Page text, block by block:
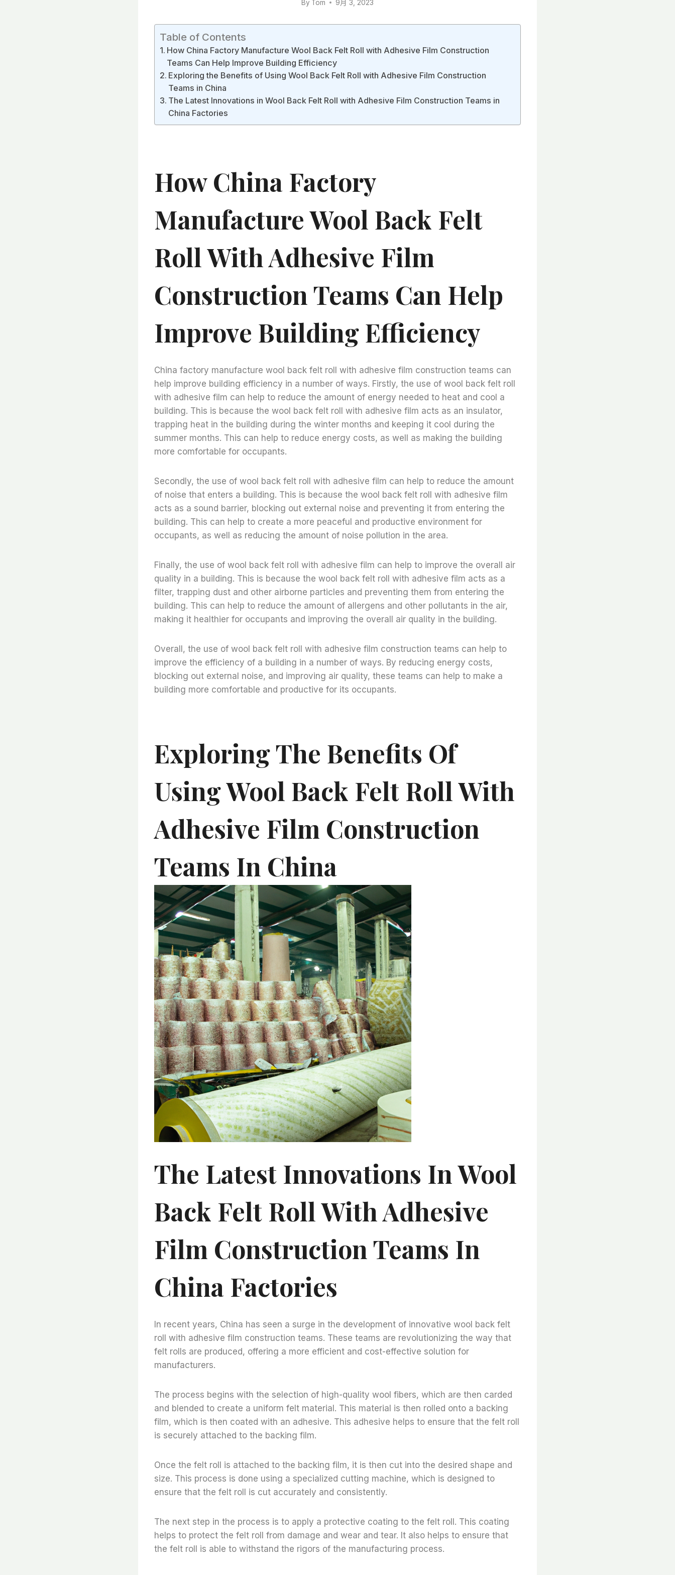
By Tom 9月 3, 2023
Table of Contents
How China Factory Manufacture Wool Back Felt Roll with Adhesive Film Construction
Teams Can Help Improve Building Efficiency
Exploring the Benefits of Using Wool Back Felt Roll with Adhesive Film Construction
Teams in China
The Latest Innovations in Wool Back Felt Roll with Adhesive Film Construction Teams in
China Factories
How China Factory
Manufacture Wool Back Felt
Roll With Adhesive Film
Construction Teams Can Help
Improve Building Efficiency
China factory manufacture wool back felt roll with adhesive film construction teams can
help improve building efficiency in a number of ways. Firstly, the use of wool back felt roll
with adhesive film can help to reduce the amount of energy needed to heat and cool a
building. This is because the wool back felt roll with adhesive film acts as an insulator,
trapping heat in the building during the winter months and keeping it cool during the
summer months. This can help to reduce energy costs, as well as making the building
more comfortable for occupants.
Secondly, the use of wool back felt roll with adhesive film can help to reduce the amount
of noise that enters a building. This is because the wool back felt roll with adhesive film
acts as a sound barrier, blocking out external noise and preventing it from entering the
building. This can help to create a more peaceful and productive environment for
occupants, as well as reducing the amount of noise pollution in the area.
Finally, the use of wool back felt roll with adhesive film can help to improve the overall air
quality in a building. This is because the wool back felt roll with adhesive film acts as a
filter, trapping dust and other airborne particles and preventing them from entering the
building. This can help to reduce the amount of allergens and other pollutants in the air,
making it healthier for occupants and improving the overall air quality in the building.
Overall, the use of wool back felt roll with adhesive film construction teams can help to
improve the efficiency of a building in a number of ways. By reducing energy costs,
blocking out external noise, and improving air quality, these teams can help to make a
building more comfortable and productive for its occupants.
Exploring The Benefits Of
Using Wool Back Felt Roll With
Adhesive Film Construction
Teams In China
The Latest Innovations In Wool
Back Felt Roll With Adhesive
Film Construction Teams In
China Factories
In recent years, China has seen a surge in the development of innovative wool back felt
roll with adhesive film construction teams. These teams are revolutionizing the way that
felt rolls are produced, offering a more efficient and cost-effective solution for
manufacturers.
The process begins with the selection of high-quality wool fibers, which are then carded
and blended to create a uniform felt material. This material is then rolled onto a backing
film, which is then coated with an adhesive. This adhesive helps to ensure that the felt roll
is securely attached to the backing film.
Once the felt roll is attached to the backing film, it is then cut into the desired shape and
size. This process is done using a specialized cutting machine, which is designed to
ensure that the felt roll is cut accurately and consistently.
The next step in the process is to apply a protective coating to the felt roll. This coating
helps to protect the felt roll from damage and wear and tear. It also helps to ensure that
the felt roll is able to withstand the rigors of the manufacturing process.